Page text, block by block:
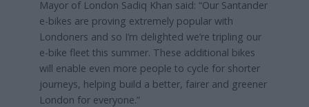
Mayor of London Sadiq Khan said: “Our Santander
e-bikes are proving extremely popular with
Londoners and so I’m delighted we’re tripling our
e-bike fleet this summer. These additional bikes
will enable even more people to cycle for shorter
journeys, helping build a better, fairer and greener
London for everyone.”